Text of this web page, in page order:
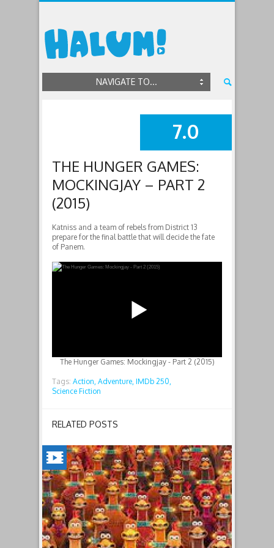
NAVIGATE TO...
SUMMARY
7.0
THE HUNGER GAMES:
MOCKINGJAY – PART 2
(2015)
Katniss and a team of rebels from District 13
prepare for the final battle that will decide the fate
of Panem.
The Hunger Games: Mockingjay - Part 2 (2015)
Tags: Action, Adventure, IMDb 250,
Science Fiction
RELATED POSTS
CHICKEN
RUN:
DAWN
OF